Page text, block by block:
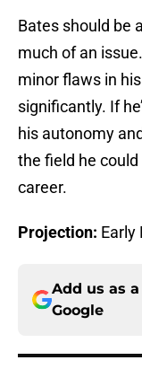
Bates should be
much of an
minor flaws in
significantly. If
his autonomy
the field he
career.
Projection: Early
Add us as
Google